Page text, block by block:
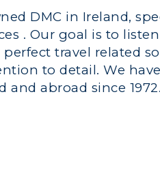
DMC in Ireland,
. Our goal is to
travel related
to detail. We
abroad since 1972.